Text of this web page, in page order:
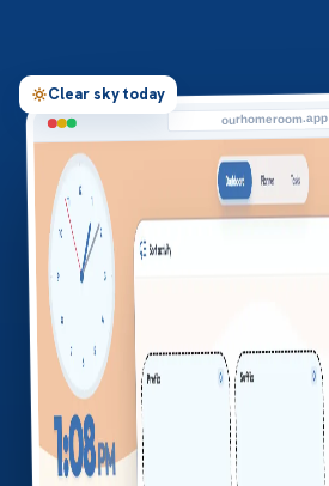
ourhomeroom.app
Clear sky today